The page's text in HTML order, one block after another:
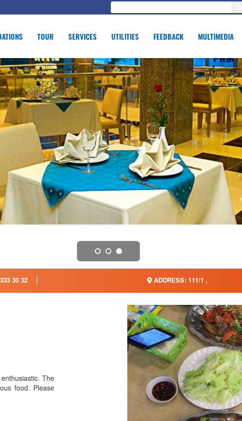
TOUR SERVICES UTILITIES FEEDBACK MULTIMEDIA
30 32 ADDRESS: 111/1 ,
The
food. Please